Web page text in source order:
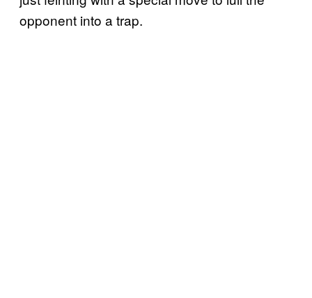
opponent into a trap.